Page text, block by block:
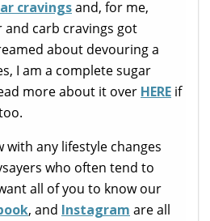
cravingsand, for me,
carb cravings got
about devouring a
I am a complete sugar
more about it over HERE if
with any lifestyle changes
who often tend to
all of you to know our
, and Instagram are all